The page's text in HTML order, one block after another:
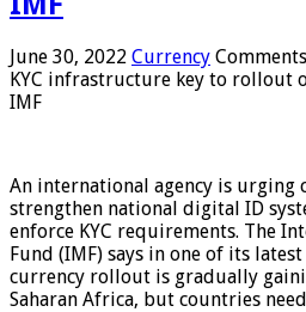
June 30, 2022 Currency
KYC infrastructure key to rollout
IMF
An international agency is urging
strengthen national digital ID
enforce KYC requirements. The
Fund (IMF) says in one of its
currency rollout is gradually
Saharan Africa, but countries